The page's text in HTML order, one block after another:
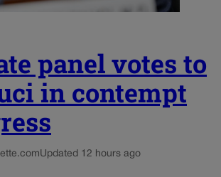
panel votes to
in contempt
Updated 12 hours ago